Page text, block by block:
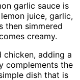
garlic sauce is
juice, garlic,
then simmered
creamy.
chicken, adding a
complements the
dish that is